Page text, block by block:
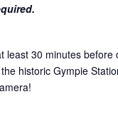
least 30 minutes
historic Gympie